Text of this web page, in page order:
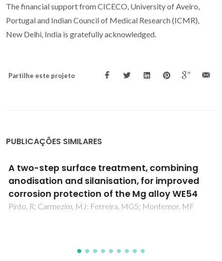
The financial support from CICECO, University of Aveiro,
Portugal and Indian Council of Medical Research (ICMR),
New Delhi, India is gratefully acknowledged.
Partilhe este projeto
PUBLICAÇÕES SIMILARES
Localized electrochemical study of corrosion
inhibition in microdefects on coated AZ31
magnesium alloy
Karavai, OV; Bastos, AC; Zheludkevich, ML; Taryba, MG;